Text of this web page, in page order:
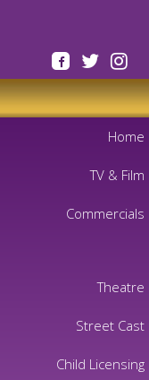
Home
TV & Film
Commercials
Theatre
Street Cast
Child Licensing